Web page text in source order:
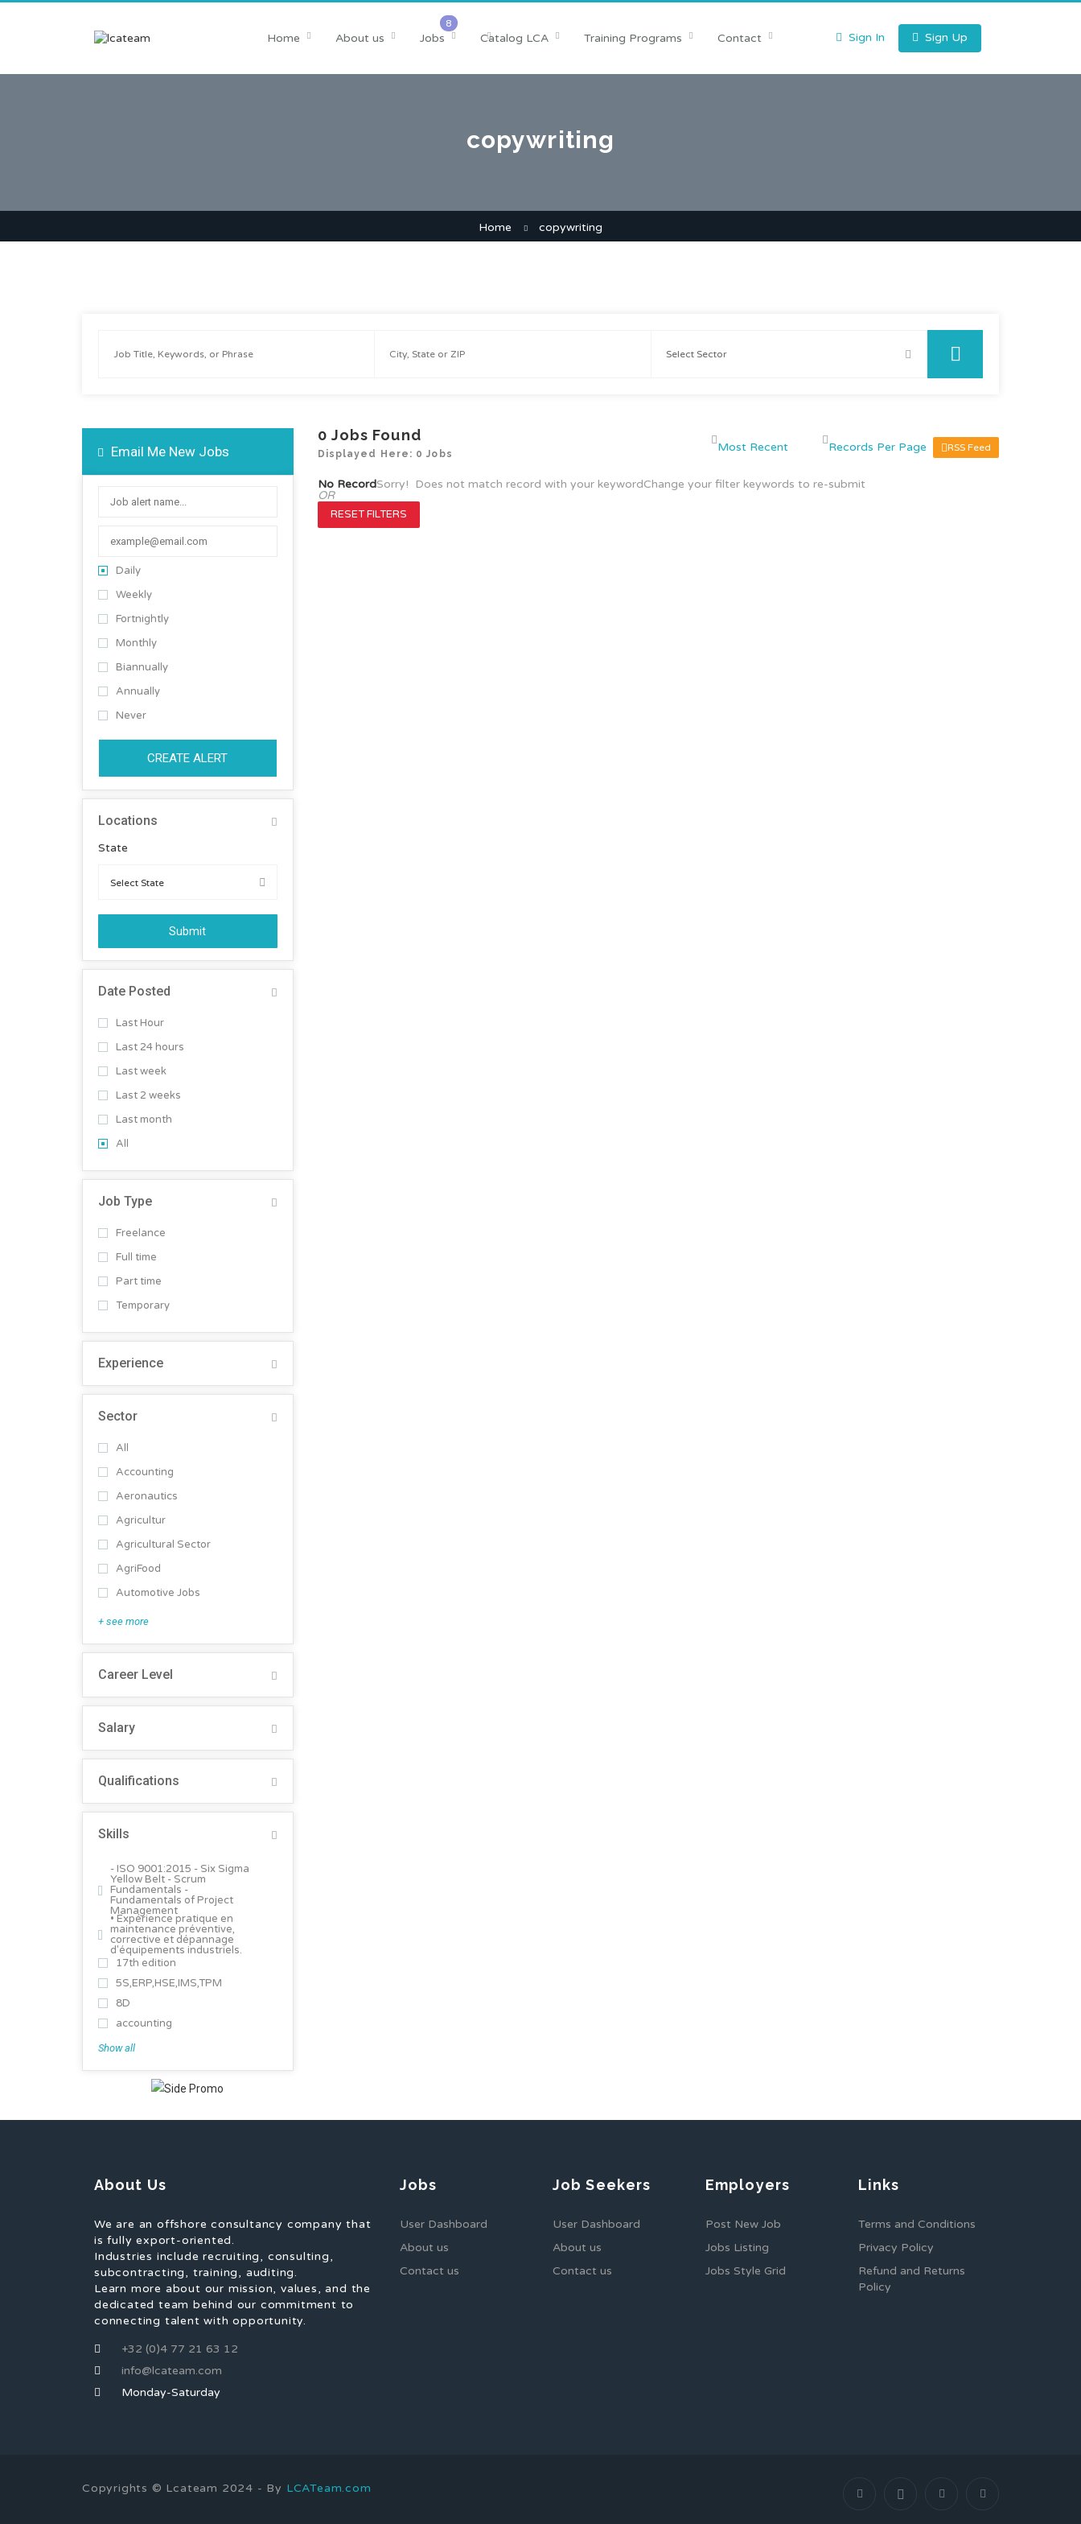
Home About us Jobs Catalog LCA Training Programs Contact Sign In Sign Up
copywriting
Home copywriting
Email Me New Jobs
Daily
Weekly
Fortnightly
Monthly
Biannually
Annually
Never
CREATE ALERT
Locations
State
Submit
Date Posted
Last Hour
Last 24 hours
Last week
Last 2 weeks
Last month
All
Job Type
Freelance
Full time
Part time
Temporary
Experience
Sector
All
Accounting
Aeronautics
Agricultur
Agricultural Sector
AgriFood
Automotive Jobs
+ see more
Career Level
Salary
Qualifications
Skills
- ISO 9001:2015 - Six Sigma
Yellow Belt - Scrum
Fundamentals -
Fundamentals of Project
Management
• Expérience pratique en
maintenance préventive,
corrective et dépannage
d'équipements industriels.
17th edition
5S,ERP,HSE,IMS,TPM
8D
accounting
Show all
0 Jobs Found
Displayed Here: 0 Jobs
RSS Feed
No RecordSorry! Does not match record with your keywordChange your filter keywords to re-submit
OR
RESET FILTERS
About Us
We are an offshore consultancy company that
is fully export-oriented.
Industries include recruiting, consulting,
subcontracting, training, auditing.
Learn more about our mission, values, and the
dedicated team behind our commitment to
connecting talent with opportunity.
+32 (0)4 77 21 63 12
info@lcateam.com
Monday-Saturday
Jobs
User Dashboard
About us
Contact us
Job Seekers
User Dashboard
About us
Contact us
Employers
Post New Job
Jobs Listing
Jobs Style Grid
Links
Terms and Conditions
Privacy Policy
Refund and Returns
Policy
Copyrights © Lcateam 2024 - By LCATeam.com